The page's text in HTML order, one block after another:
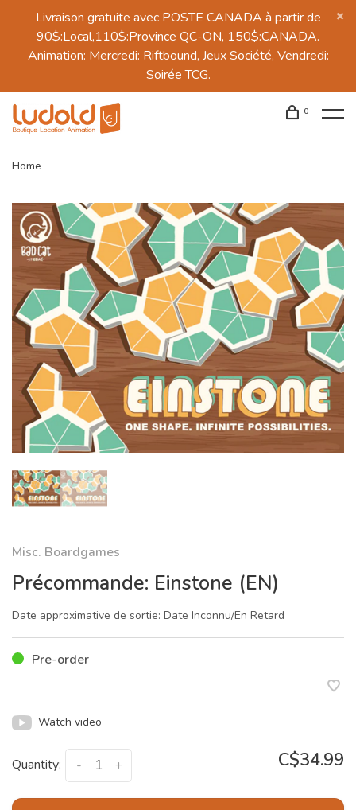
Livraison gratuite avec POSTE CANADA à partir de
90$:Local,110$:Province QC-ON, 150$:CANADA.
Animation: Mercredi: Riftbound, Jeux Société, Vendredi:
Soirée TCG.
0
Home
Misc. Boardgames
Précommande: Einstone (EN)
Date approximative de sortie: Date Inconnu/En Retard
Pre-order
Watch video
Quantity: +
- C$34.99